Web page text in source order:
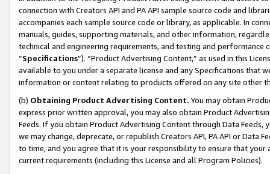
connection with Creators API and PA API sample source code and
accompanies each sample source code or library, as applicable. In
manuals, guides, supporting materials, and other information,
technical and engineering requirements, and testing and
“Specifications”). “Product Advertising Content,” as used in this
available to you under a separate license and any Specifications that
information or content relating to products offered on any site other
(b) Obtaining Product Advertising Content. You may obtain
express prior written approval, you may also obtain Product
Feeds. If you obtain Product Advertising Content through Data Feeds,
we may change, deprecate, or republish Creators API, PA API or Data
to time, and you agree that it is your responsibility to ensure that your
current requirements (including this License and all Program Policies).